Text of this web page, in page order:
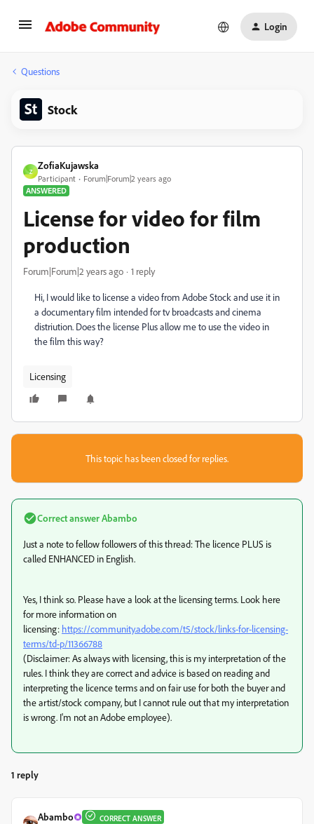
Login
Questions
Stock
Z
ZofiaKujawska
Participant
Forum|Forum|2 years ago
ANSWERED
License for video for film
production
Forum|Forum|2 years ago 1 reply
Hi, I would like to license a video from Adobe Stock and use it in
a documentary film intended for tv broadcasts and cinema
distriution. Does the license Plus allow me to use the video in
the film this way?
Licensing
This topic has been closed for replies.
Correct answerAbambo
Just a note to fellow followers of this thread: The licence PLUS is
called ENHANCED in English.
Yes, I think so. Please have a look at the licensing terms. Look here
for more information on
licensing: https://community.adobe.com/t5/stock/links-for-licensing-
terms/td-p/11366788
(Disclaimer: As always with licensing, this is my interpretation of the
rules. I think they are correct and advice is based on reading and
interpreting the licence terms and on fair use for both the buyer and
the artist/stock company, but I cannot rule out that my interpretation
is wrong. I'm not an Adobe employee).
1 reply
Abambo CORRECT ANSWER